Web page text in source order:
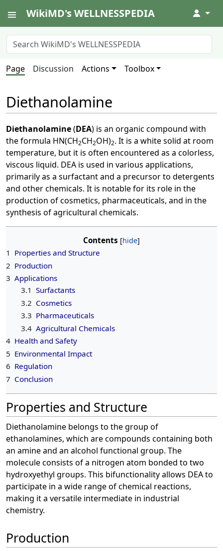
WikiMD's WELLNESSPEDIA ↓
Page Discussion Actions Toolbox
Diethanolamine
Diethanolamine(DEA) is an organic compound with
the formula HN(CH2CH2OH)2. It is a white solid at room
temperature, but it is often encountered as a colorless,
viscous liquid. DEA is used in various applications,
primarily as a surfactant and a precursor to detergents
and other chemicals. It is notable for its role in the
production of cosmetics, pharmaceuticals, and in the
synthesis of agricultural chemicals.
Contents
1 Properties and Structure
2 Production
3 Applications
3.1 Surfactants
3.2 Cosmetics
3.3 Pharmaceuticals
3.4 Agricultural Chemicals
4 Health and Safety
5 Environmental Impact
6 Regulation
7 Conclusion
Properties and Structure
Diethanolamine belongs to the group of
ethanolamines, which are compounds containing both
an amine and an alcohol functional group. The
molecule consists of a nitrogen atom bonded to two
hydroxyethyl groups. This bifunctionality allows DEA to
participate in a wide range of chemical reactions,
making it a versatile intermediate in industrial
chemistry.
Production